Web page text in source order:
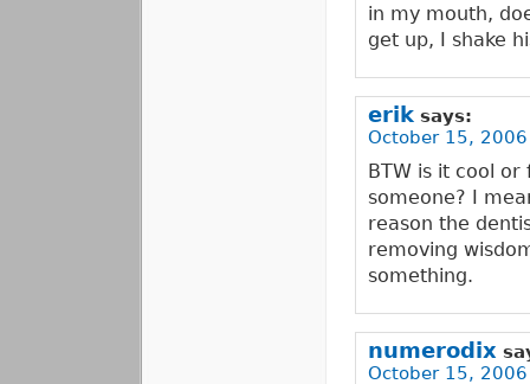
in my mouth,
get up, I shake
erik says:
October 15,
BTW is it cool
someone? I
reason the
removing
something.
numerodix
October 15,